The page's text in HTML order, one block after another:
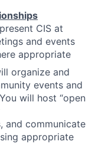
CIS at
and events
appropriate
organize and
events and
will host “open
and communicate
appropriate